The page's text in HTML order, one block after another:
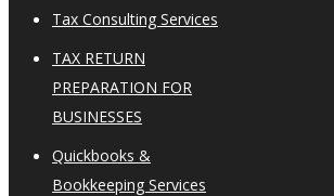
Tax Consulting Services
TAX RETURN
PREPARATION FOR
BUSINESSES
Quickbooks &
Bookkeeping Services